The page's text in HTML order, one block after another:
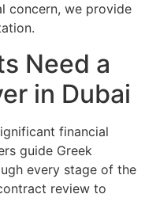
concern, we provide
Need a
in Dubai
financial
guide Greek
every stage of the
review to